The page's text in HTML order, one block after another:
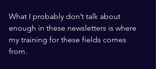
What I probably don’t talk about
enough in these newsletters is where
my training for these fields comes
from.